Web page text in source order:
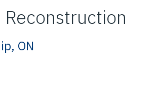
Reconstruction
ON